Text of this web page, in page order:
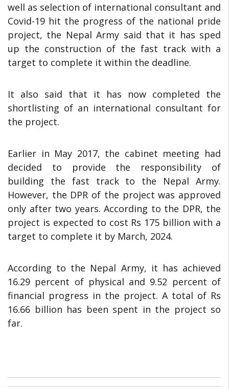
well as selection of international consultant and
Covid-19 hit the progress of the national pride
project, the Nepal Army said that it has sped
up the construction of the fast track with a
target to complete it within the deadline.
It also said that it has now completed the
shortlisting of an international consultant for
the project.
Earlier in May 2017, the cabinet meeting had
decided to provide the responsibility of
building the fast track to the Nepal Army.
However, the DPR of the project was approved
only after two years. According to the DPR, the
project is expected to cost Rs 175 billion with a
target to complete it by March, 2024.
According to the Nepal Army, it has achieved
16.29 percent of physical and 9.52 percent of
financial progress in the project. A total of Rs
16.66 billion has been spent in the project so
far.